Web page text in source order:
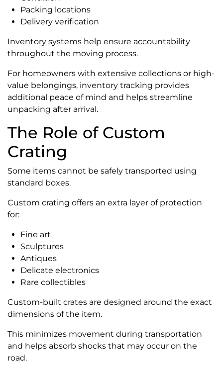
Packing locations
Delivery verification
Inventory systems help ensure accountability
throughout the moving process.
For homeowners with extensive collections or high-
value belongings, inventory tracking provides
additional peace of mind and helps streamline
unpacking after arrival.
The Role of Custom
Crating
Some items cannot be safely transported using
standard boxes.
Custom crating offers an extra layer of protection
for:
Fine art
Sculptures
Antiques
Delicate electronics
Rare collectibles
Custom-built crates are designed around the exact
dimensions of the item.
This minimizes movement during transportation
and helps absorb shocks that may occur on the
road.